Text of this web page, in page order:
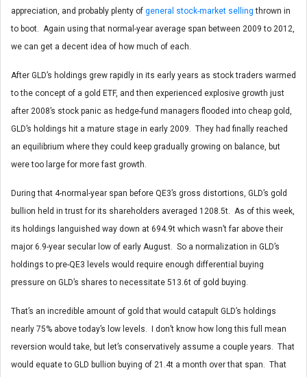
appreciation, and probably plenty of general stock-market selling thrown in
to boot. Again using that normal-year average span between 2009 to 2012,
we can get a decent idea of how much of each.
After GLD’s holdings grew rapidly in its early years as stock traders warmed
to the concept of a gold ETF, and then experienced explosive growth just
after 2008’s stock panic as hedge-fund managers flooded into cheap gold,
GLD’s holdings hit a mature stage in early 2009. They had finally reached
an equilibrium where they could keep gradually growing on balance, but
were too large for more fast growth.
During that 4-normal-year span before QE3’s gross distortions, GLD’s gold
bullion held in trust for its shareholders averaged 1208.5t. As of this week,
its holdings languished way down at 694.9t which wasn’t far above their
major 6.9-year secular low of early August. So a normalization in GLD’s
holdings to pre-QE3 levels would require enough differential buying
pressure on GLD’s shares to necessitate 513.6t of gold buying.
That’s an incredible amount of gold that would catapult GLD’s holdings
nearly 75% above today’s low levels. I don’t know how long this full mean
reversion would take, but let’s conservatively assume a couple years. That
would equate to GLD bullion buying of 21.4t a month over that span. That